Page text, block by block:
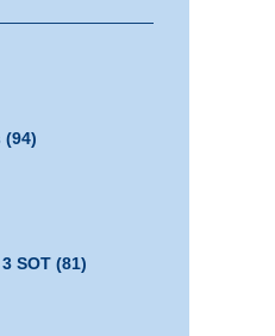
(94)
SOT (81)